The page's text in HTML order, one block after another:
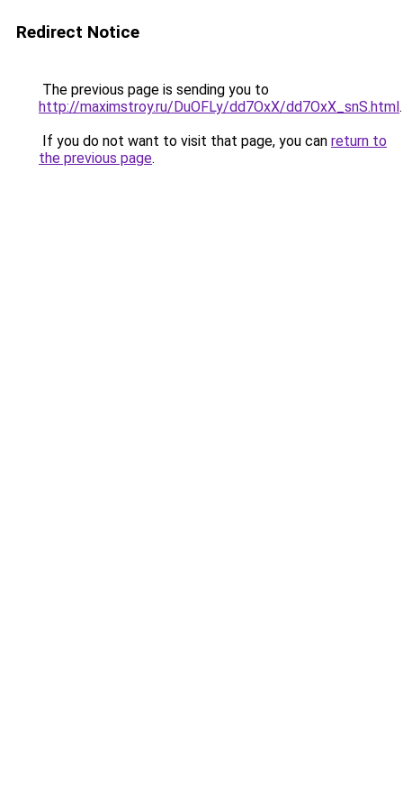
Redirect Notice
The previous page is sending you to
http://maximstroy.ru/DuOFLy/dd7OxX/dd7OxX_snS.html.
If you do not want to visit that page, you can return to
the previous page.